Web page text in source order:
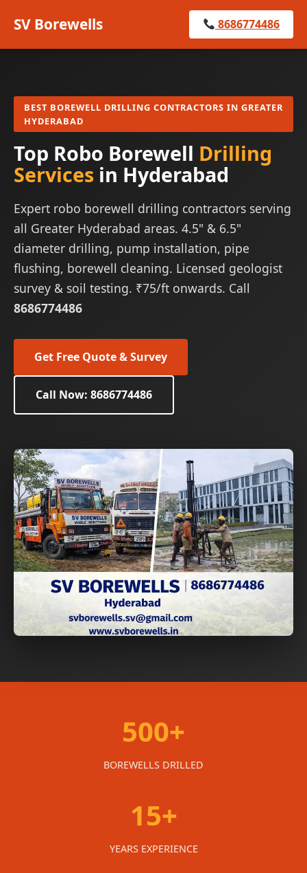
SV Borewells 8686774486
BEST BOREWELL DRILLING CONTRACTORS IN GREATER
HYDERABAD
Top Robo Borewell Drilling
Services in Hyderabad
Expert robo borewell drilling contractors serving
all Greater Hyderabad areas. 4.5" & 6.5"
diameter drilling, pump installation, pipe
flushing, borewell cleaning. Licensed geologist
survey & soil testing. ₹75/ft onwards. Call
8686774486
Get Free Quote & Survey
Call Now: 8686774486
500+
BOREWELLS DRILLED
15+
YEARS EXPERIENCE